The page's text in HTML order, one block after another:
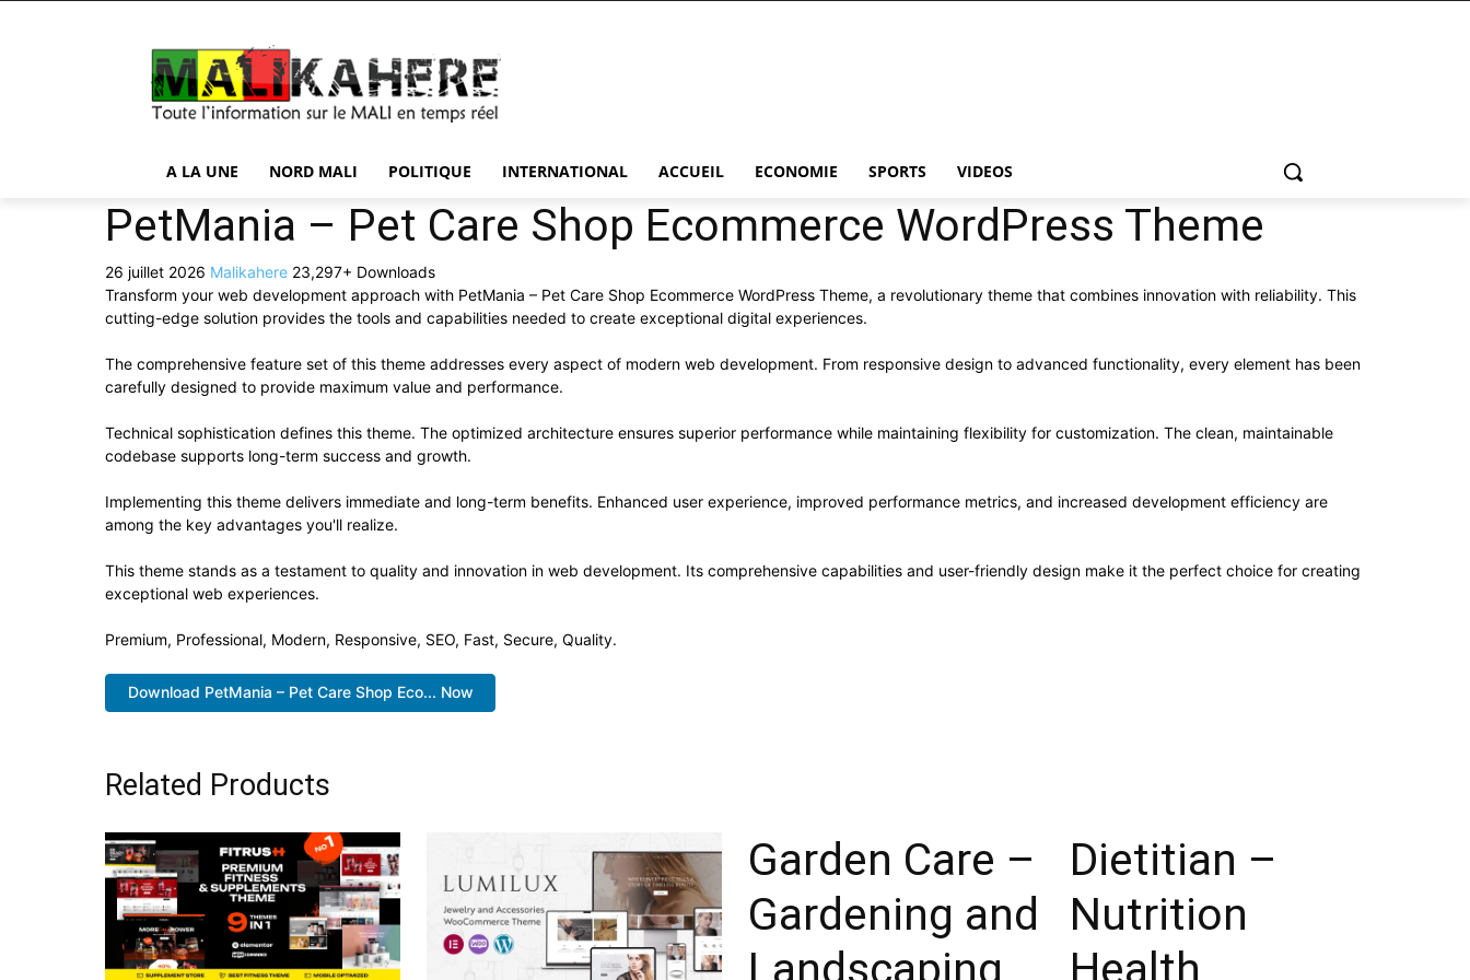
A LA UNE NORD MALI POLITIQUE INTERNATIONAL ACCUEIL ECONOMIE SPORTS VIDEOS
PetMania – Pet Care Shop Ecommerce WordPress Theme
26 juillet 2026 Malikahere 23,297+ Downloads
Transform your web development approach with PetMania – Pet Care Shop Ecommerce WordPress Theme, a revolutionary theme that combines innovation with reliability. This
cutting-edge solution provides the tools and capabilities needed to create exceptional digital experiences.
The comprehensive feature set of this theme addresses every aspect of modern web development. From responsive design to advanced functionality, every element has been
carefully designed to provide maximum value and performance.
Technical sophistication defines this theme. The optimized architecture ensures superior performance while maintaining flexibility for customization. The clean, maintainable
codebase supports long-term success and growth.
Implementing this theme delivers immediate and long-term benefits. Enhanced user experience, improved performance metrics, and increased development efficiency are
among the key advantages you'll realize.
This theme stands as a testament to quality and innovation in web development. Its comprehensive capabilities and user-friendly design make it the perfect choice for creating
exceptional web experiences.
Premium, Professional, Modern, Responsive, SEO, Fast, Secure, Quality.
Download PetMania – Pet Care Shop Eco... Now
Related Products
Garden Care –
Gardening and
Landscaping
Dietitian –
Nutrition
Health